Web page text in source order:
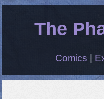
The
Comics